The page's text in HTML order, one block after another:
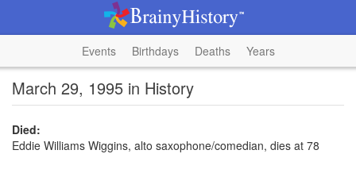
Events Birthdays Deaths Years
March 29, 1995 in History
Died:
Eddie Williams Wiggins, alto saxophone/comedian, dies at 78